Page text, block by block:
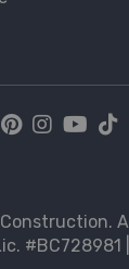
#BC728981